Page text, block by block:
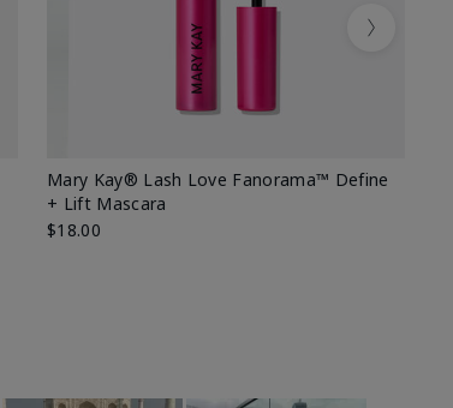
Mary Kay® Lash Love Fanorama™ Define
+ Lift Mascara
$18.00
Next